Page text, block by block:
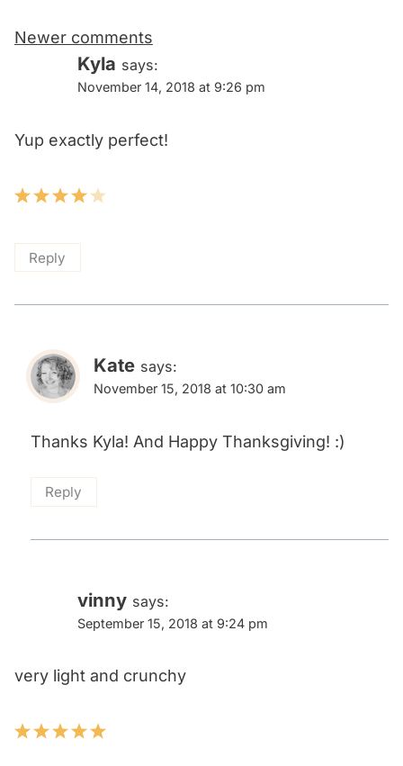
Comments
navigation
Newer comments
Kyla says:
November 14, 2018 at 9:26 pm
Yup exactly perfect!
Reply
Kate says:
November 15, 2018 at 10:30 am
Thanks Kyla! And Happy Thanksgiving! :)
Reply
vinny says:
September 15, 2018 at 9:24 pm
very light and crunchy